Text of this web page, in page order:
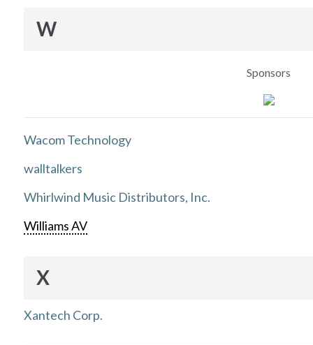
W
Sponsors
Wacom Technology
walltalkers
Whirlwind Music Distributors, Inc.
Williams AV
X
Xantech Corp.